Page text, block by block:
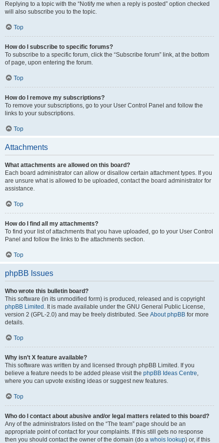
Replying to a topic with the “Notify me when a reply is posted” option checked
will also subscribe you to the topic.
Top
How do I subscribe to specific forums?
To subscribe to a specific forum, click the “Subscribe forum” link, at the bottom
of page, upon entering the forum.
Top
How do I remove my subscriptions?
To remove your subscriptions, go to your User Control Panel and follow the
links to your subscriptions.
Top
Attachments
What attachments are allowed on this board?
Each board administrator can allow or disallow certain attachment types. If you
are unsure what is allowed to be uploaded, contact the board administrator for
assistance.
Top
How do I find all my attachments?
To find your list of attachments that you have uploaded, go to your User Control
Panel and follow the links to the attachments section.
Top
phpBB Issues
Who wrote this bulletin board?
This software (in its unmodified form) is produced, released and is copyright
phpBB Limited . It is made available under the GNU General Public License,
version 2 (GPL-2.0) and may be freely distributed. See About phpBB for more
details.
Top
Why isn’t X feature available?
This software was written by and licensed through phpBB Limited. If you
believe a feature needs to be added please visit the phpBB Ideas Centre,
where you can upvote existing ideas or suggest new features.
Top
Who do I contact about abusive and/or legal matters related to this board?
Any of the administrators listed on the “The team” page should be an
appropriate point of contact for your complaints. If this still gets no response
then you should contact the owner of the domain (do a whois lookup) or, if this